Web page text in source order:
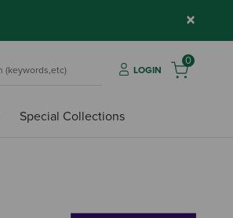
×
LOGIN
0
Special Collections